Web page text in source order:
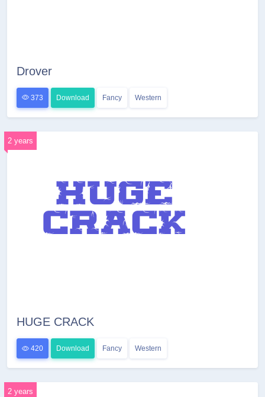
Drover
373 Download Fancy Western
2 years
HUGE CRACK
420 Download Fancy Western
2 years